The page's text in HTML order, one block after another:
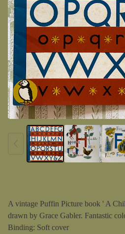
A vintage Puffin Picture book ' A
drawn by Grace Gabler. Fantastic
Binding: Soft cover